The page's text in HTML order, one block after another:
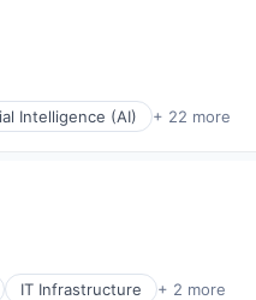
Intelligence (AI) + 22 more
IT Infrastructure + 2 more